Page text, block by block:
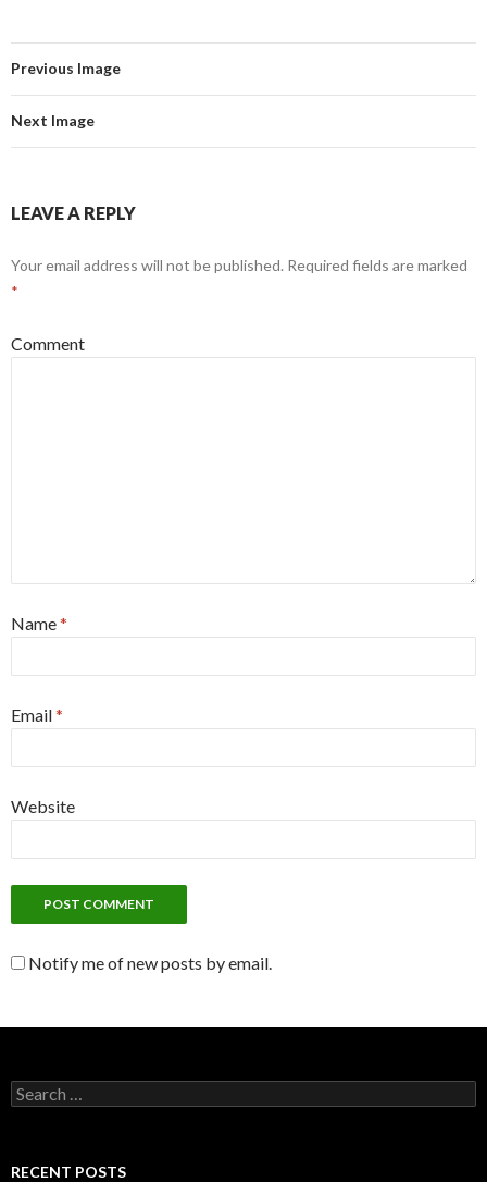
Previous Image
Next Image
LEAVE A REPLY
Your email address will not be published. Required fields are marked
*
Comment
Name*
Email*
Website
Notify me of new posts by email.
S
e
c
RECENT POSTS